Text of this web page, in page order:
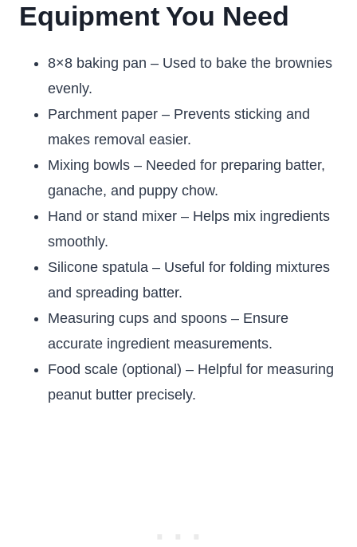
Equipment You Need
8×8 baking pan – Used to bake the brownies
evenly.
Parchment paper – Prevents sticking and
makes removal easier.
Mixing bowls – Needed for preparing batter,
ganache, and puppy chow.
Hand or stand mixer – Helps mix ingredients
smoothly.
Silicone spatula – Useful for folding mixtures
and spreading batter.
Measuring cups and spoons – Ensure
accurate ingredient measurements.
Food scale (optional) – Helpful for measuring
peanut butter precisely.